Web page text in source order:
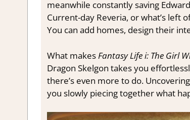
meanwhile constantly saving
Current-day Reveria, or what’s left
You can add homes, design their
What makesFantasy Life i: The Girl
Dragon Skelgon takes you
there’s even more to do.
you slowly piecing together what